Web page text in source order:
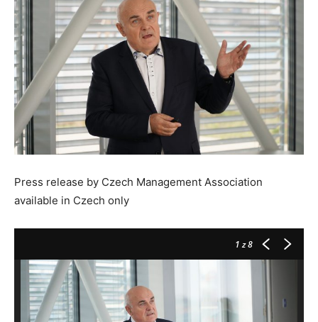
Press release by Czech Management Association
available in Czech only
1z 8